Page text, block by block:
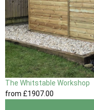
The Whitstable Workshop
from £1907.00